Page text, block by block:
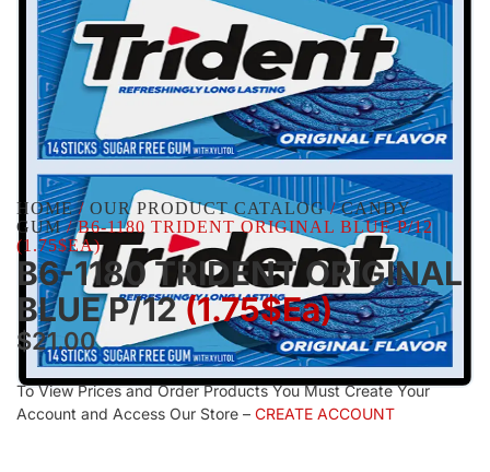
HOME/ OUR PRODUCT CATALOG/CANDY
GUM/ B6-1180 TRIDENT ORIGINAL BLUE P/12
(1.75$EA)
B6-1180 TRIDENT ORIGINAL
BLUE P/12(1.75$Ea)
$21.00
To View Prices and Order Products You Must Create Your
Account and Access Our Store – CREATE ACCOUNT